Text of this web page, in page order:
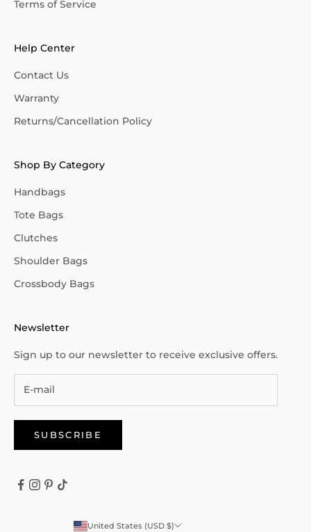
Terms of Service
Help Center
Contact Us
Warranty
Returns/Cancellation Policy
Shop By Category
Handbags
Tote Bags
Clutches
Shoulder Bags
Crossbody Bags
Newsletter
Sign up to our newsletter to receive exclusive offers.
SUBSCRIBE
United States (USD $)